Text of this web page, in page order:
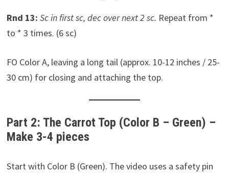
Rnd 13: Sc in first sc, dec over next 2 sc. Repeat from *
to * 3 times. (6 sc)
FO Color A, leaving a long tail (approx. 10-12 inches / 25-
30 cm) for closing and attaching the top.
Part 2: The Carrot Top (Color B – Green) –
Make 3-4 pieces
Start with Color B (Green). The video uses a safety pin